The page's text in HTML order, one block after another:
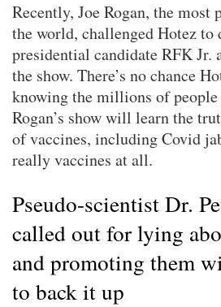
Recently, Joe Rogan, the most
the world, challenged Hotez to
presidential candidate RFK Jr.
the show. There’s no chance
knowing the millions of
Rogan’s show will learn the
of vaccines, including Covid
really vaccines at all.
Pseudo-scientist Dr.
called out for lying
and promoting them
to back it up